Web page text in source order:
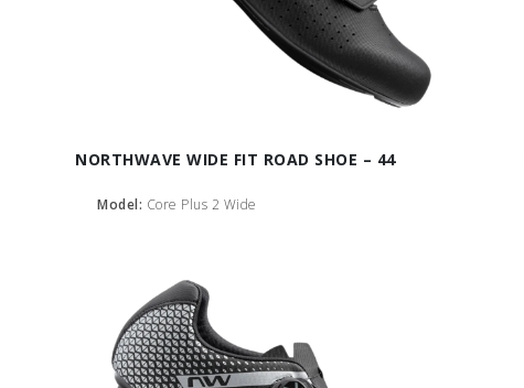
NORTHWAVE WIDE FIT ROAD SHOE – 44
Model: Core Plus 2 Wide